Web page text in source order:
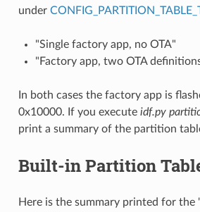
under
"Single factory app, no OTA"
"Factory app, two OTA
In both cases the factory app is
0x10000. If you execute idf.py
print a summary of the partition
Built-in Partition
Here is the summary printed for the